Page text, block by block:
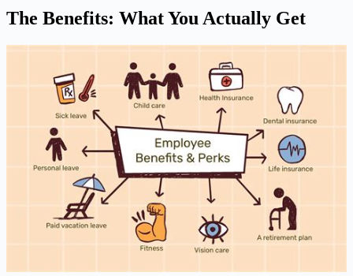
The Benefits: What You Actually Get